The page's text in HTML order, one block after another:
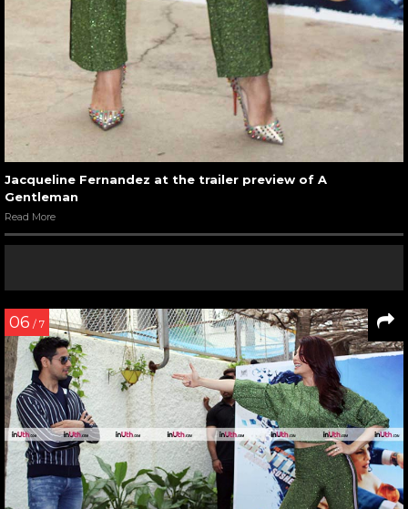
Jacqueline Fernandez at the trailer preview of A
Gentleman
Read More
06 / 7